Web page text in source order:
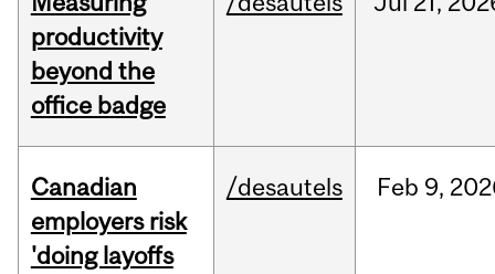
productivity
beyond the
office badge
Canadian
employers risk
'doing layoffs
/desautels Feb 9,